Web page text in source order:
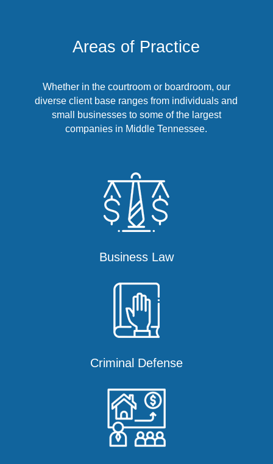
Areas of Practice
Whether in the courtroom or boardroom, our
diverse client base ranges from individuals and
small businesses to some of the largest
companies in Middle Tennessee.
Business Law
Criminal Defense